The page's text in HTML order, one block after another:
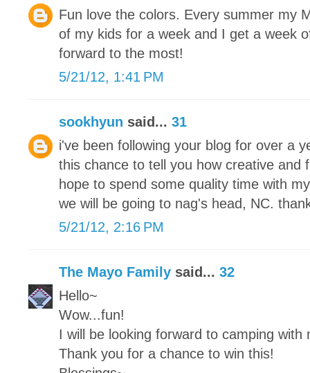
Fun love the colors. Every summer my
of my kids for a week and I get a week
forward to the most!
5/21/12, 1:41 PM
sookhyun said... 31
i've been following your blog for over a
this chance to tell you how creative and
hope to spend some quality time with
we will be going to nag's head, NC.
5/21/12, 2:16 PM
The Mayo Family said... 32
Hello~
Wow...fun!
I will be looking forward to camping
Thank you for a chance to win this!